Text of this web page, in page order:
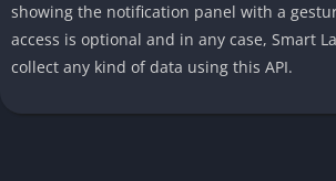
showing the notification panel with a
access is optional and in any case, Smart
collect any kind of data using this API.